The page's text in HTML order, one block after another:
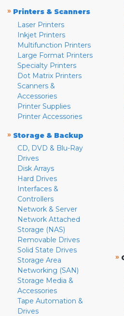
» Printers & Scanners
Laser Printers
Inkjet Printers
Multifunction Printers
Large Format Printers
Specialty Printers
Dot Matrix Printers
Scanners &
Accessories
Printer Supplies
Printer Accessories
» Storage & Backup
CD, DVD & Blu-Ray
Drives
Disk Arrays
Hard Drives
Interfaces &
Controllers
Network & Server
Network Attached
Storage (NAS)
Removable Drives
Solid State Drives
Storage Area
Networking (SAN)
Storage Media &
Accessories
Tape Automation &
Drives
»